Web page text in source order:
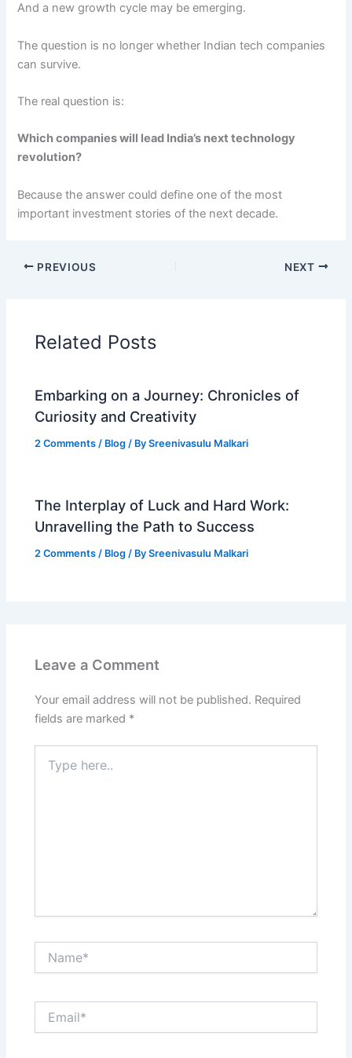
And a new growth cycle may be emerging.
The question is no longer whether Indian tech companies
can survive.
The real question is:
Which companies will lead India’s next technology
revolution?
Because the answer could define one of the most
important investment stories of the next decade.
PREVIOUS NEXT
Related Posts
Embarking on a Journey: Chronicles of
Curiosity and Creativity
2 Comments / Blog / BySreenivasulu Malkari
The Interplay of Luck and Hard Work:
Unravelling the Path to Success
2 Comments / Blog / BySreenivasulu Malkari
Leave a Comment
Your email address will not be published. Required
fields are marked *
here..